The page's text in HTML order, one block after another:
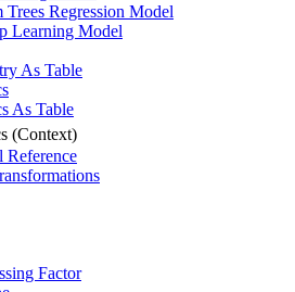
Trees Regression Model
Learning Model
As Table
As Table
(Context)
Reference
Factor